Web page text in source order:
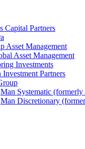
Capital Partners
Asset Management
Asset Management
Investments
Investment Partners
Man Systematic
Man Discretionary